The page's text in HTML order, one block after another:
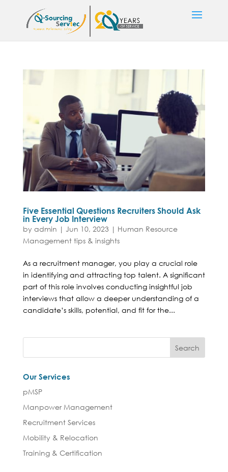
Five Essential Questions Recruiters Should Ask
in Every Job Interview
by admin | Jun 10, 2023 | Human Resource
Management tips & insights
As a recruitment manager, you play a crucial role
in identifying and attracting top talent. A significant
part of this role involves conducting insightful job
interviews that allow a deeper understanding of a
candidate’s skills, potential, and fit for the...
Our Services
pMSP
Manpower Management
Recruitment Services
Mobility & Relocation
Training & Certification